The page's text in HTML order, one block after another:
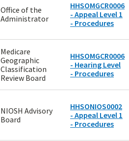
Office of the
Administrator
HHSOMGCR0006
- Appeal Level 1
- Procedures
Medicare
Geographic
Classification
Review Board
HHSOMGCR0006
- Hearing Level
- Procedures
NIOSH Advisory
Board
HHSONIOS0002
- Appeal Level 1
- Procedures